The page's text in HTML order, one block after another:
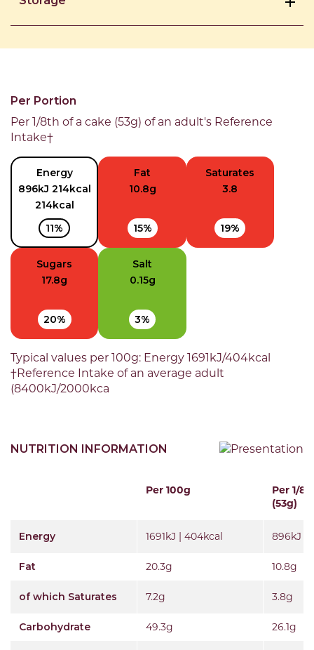
Per Portion
Per 1/8th of a cake (53g) of an adult's Reference
Intake†
Energy
896kJ 214kcal
214kcal
11%
Fat
10.8g
15%
Saturates
3.8
19%
Sugars
17.8g
20%
Salt
0.15g
3%
Typical values per 100g: Energy 1691kJ/404kcal
†Reference Intake of an average adult
(8400kJ/2000kca
NUTRITION INFORMATION
Per 100g
Per 1/
(53g)
Energy 1691kJ | 404kcal 896kJ |
Fat 20.3g 10.8g
of which Saturates 7.2g 3.8g
Carbohydrate 49.3g 26.1g